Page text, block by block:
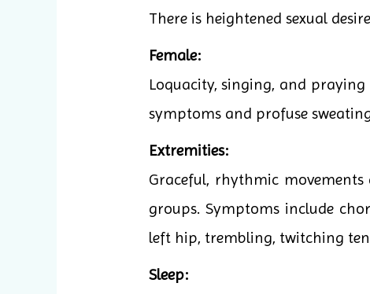
There is heightened sexual
Female:
Loquacity, singing, and
symptoms and profuse
Extremities:
Graceful, rhythmic
groups. Symptoms include
left hip, trembling, twitching
Sleep: